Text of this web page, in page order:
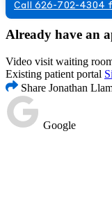
Call 626-702-4304
Already have an
Video visit waiting
Existing patient portal
Share Jonathan
Google